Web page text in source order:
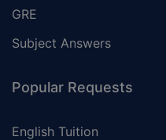
GRE
Subject Answers
Popular Requests
English Tuition